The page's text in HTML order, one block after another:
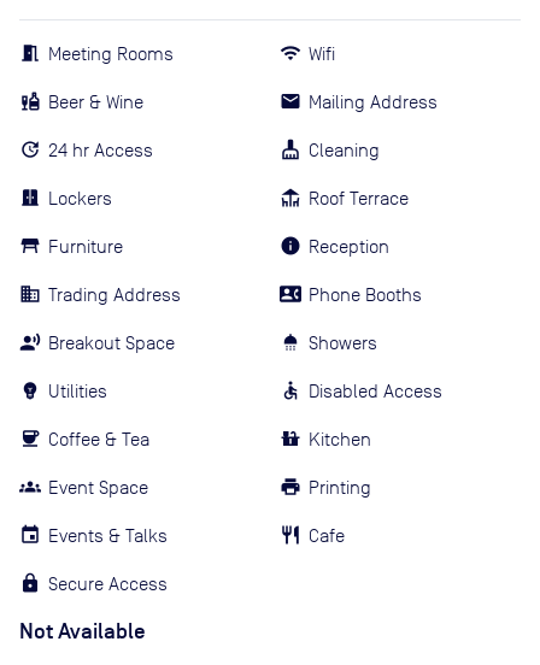
Meeting Rooms
Beer & Wine
24 hr Access
Lockers
Furniture
Trading Address
Breakout Space
Utilities
Coffee & Tea
Event Space
Events & Talks
Secure Access
Wifi
Mailing Address
Cleaning
Roof Terrace
Reception
Phone Booths
Showers
Disabled Access
Kitchen
Printing
Cafe
Not Available